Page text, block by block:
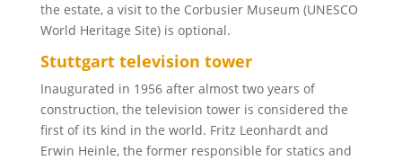
the estate, a visit to the Corbusier Museum (UNESCO
World Heritage Site) is optional.
Stuttgart television tower
Inaugurated in 1956 after almost two years of
construction, the television tower is considered the
first of its kind in the world. Fritz Leonhardt and
Erwin Heinle, the former responsible for statics and